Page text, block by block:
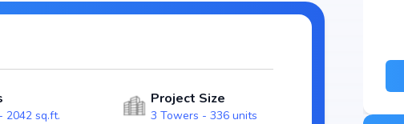
living. The project is RERA registered
for homebuyers. With possession expected by Dec,
the patighanpur real estate market.
2042 sq.ft.
Project Size
3 Towers - 336 units